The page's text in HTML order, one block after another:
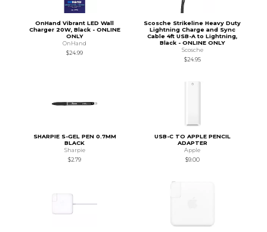
OnHand Vibrant LED Wall
Charger 20W, Black - ONLINE
ONLY
OnHand
$24.99
Scosche Strikeline Heavy Duty
Lightning Charge and Sync
Cable 4ft USB-A to Lightning,
Black - ONLINE ONLY
Scosche
$24.95
SHARPIE S-GEL PEN 0.7MM
BLACK
Sharpie
$2.79
USB-C TO APPLE PENCIL
ADAPTER
Apple
$9.00